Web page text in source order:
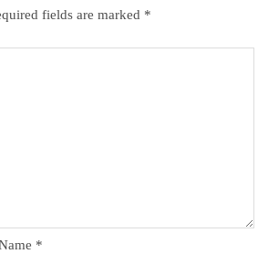
fields are marked *
*